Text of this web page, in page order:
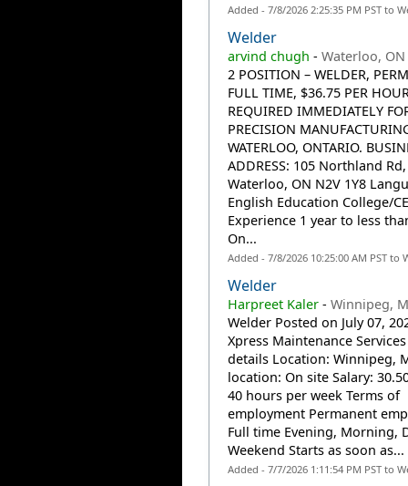
Added - 7/8/2026 2:25:35 PM PST to
Welder
arvind chugh - Waterloo, ON
2 POSITION – WELDER,
FULL TIME, $36.75 PER
REQUIRED IMMEDIATELY
PRECISION
WATERLOO, ONTARIO.
ADDRESS: 105 Northland
Waterloo, ON N2V 1Y8
English Education College/
Experience 1 year to less
On...
Added - 7/8/2026 10:25:00 AM PST to
Welder
Harpreet Kaler- Winnipeg,
Welder Posted on July 07,
Xpress Maintenance
details Location: Winnipeg,
location: On site Salary:
40 hours per week Terms of
employment Permanent
Full time Evening, Morning,
Weekend Starts as soon as...
Added - 7/7/2026 1:11:54 PM PST to